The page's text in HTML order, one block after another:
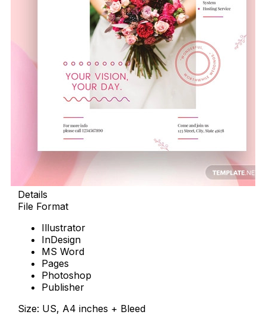
Details
File Format
Illustrator
InDesign
MS Word
Pages
Photoshop
Publisher
Size: US, A4 inches + Bleed